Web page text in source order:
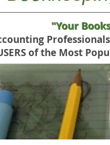
"Your
of the Most